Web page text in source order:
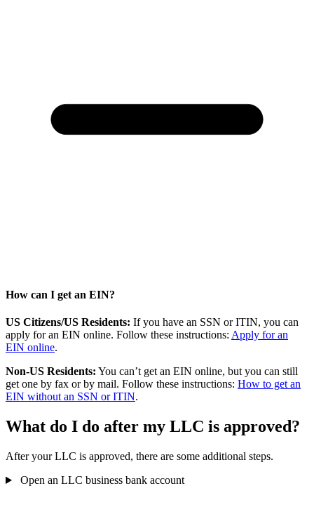
How can I get an EIN?
US Citizens/US Residents: If you have an SSN or ITIN, you can
apply for an EIN online. Follow these instructions: Apply for an
EIN online.
Non-US Residents: You can’t get an EIN online, but you can still
get one by fax or by mail. Follow these instructions: How to get an
EIN without an SSN or ITIN.
What do I do after my LLC is approved?
After your LLC is approved, there are some additional steps.
Open an LLC business bank account